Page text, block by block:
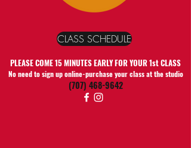
CLASS SCHEDULE
PLEASE COME 15 MINUTES EARLY FOR YOUR 1st CLASS
No need to sign up online-purchase your class at the studio
(707) 468-9642